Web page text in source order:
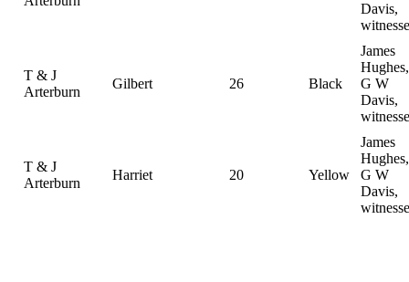
Davis,
T & J
Arterburn
Gilbert 26 Black
James
Hughes,
G W
Davis,
T & J
Arterburn
Harriet 20 Yellow
James
Hughes,
G W
Davis,